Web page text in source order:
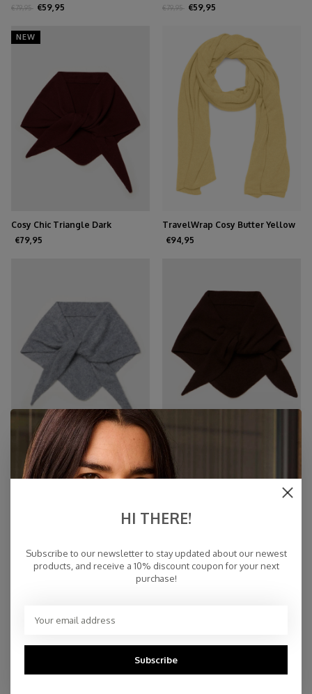
Melange
€79,95 €59,95
Melange
€79,95 €59,95
NEW
Cosy Chic Triangle Dark
Burgundy
€79,95
TravelWrap Cosy Butter Yellow
€94,95
Cosy Triangle 100% Brushed
Cashmere Feather
€159,00
Scarf Cosy Triangle Small
€59,00
HI THERE!
Subscribe to our newsletter to stay updated about our newest
products, and receive a 10% discount coupon for your next
purchase!
Subscribe